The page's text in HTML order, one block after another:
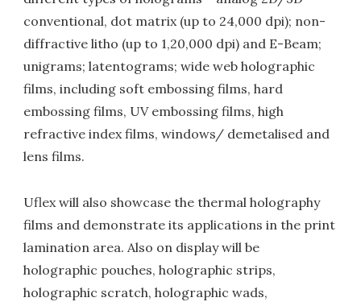
conventional, dot matrix (up to 24,000 dpi); non-
diffractive litho (up to 1,20,000 dpi) and E-Beam;
unigrams; latentograms; wide web holographic
films, including soft embossing films, hard
embossing films, UV embossing films, high
refractive index films, windows/ demetalised and
lens films.
Uflex will also showcase the thermal holography
films and demonstrate its applications in the print
lamination area. Also on display will be
holographic pouches, holographic strips,
holographic scratch, holographic wads,